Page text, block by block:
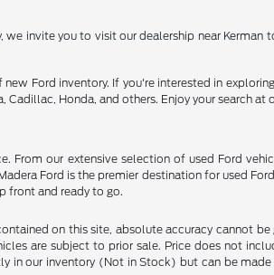
invite you to visit our dealership near
Ford inventory. If you're interested in
Honda, and others. Enjoy your search at
our extensive selection of used Ford
Ford is the premier destination for used
front and ready to go.
on this site, absolute accuracy cannot
are subject to prior sale. Price does not
in our inventory (Not in Stock) but can be